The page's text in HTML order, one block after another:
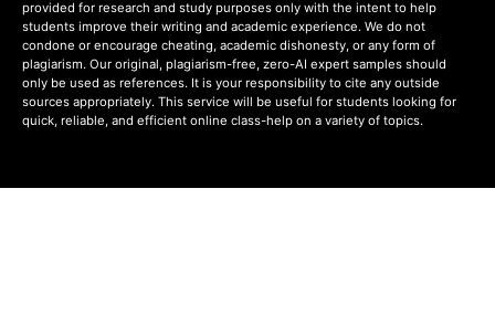
provided for research and study purposes only with the intent to help
students improve their writing and academic experience. We do not
condone or encourage cheating, academic dishonesty, or any form of
plagiarism. Our original, plagiarism-free, zero-AI expert samples should
only be used as references. It is your responsibility to cite any outside
sources appropriately. This service will be useful for students looking for
quick, reliable, and efficient online class-help on a variety of topics.